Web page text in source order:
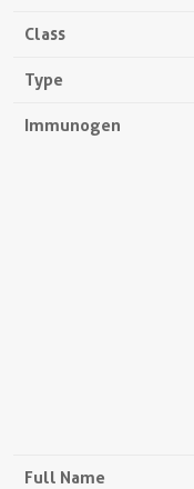
Class
Type
Immunogen
Full Name